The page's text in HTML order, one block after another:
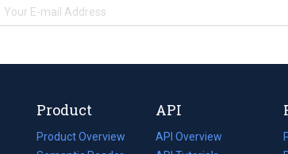
Product
Product Overview
API
API Overview